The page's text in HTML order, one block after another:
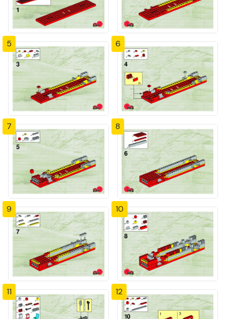
5 6
7 8
9 10
11 12